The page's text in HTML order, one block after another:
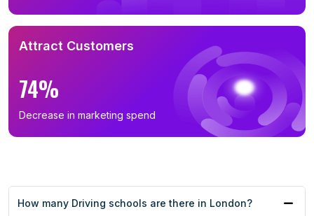
Attract Customers
74%
Decrease in marketing spend
How many Driving schools are there in London?